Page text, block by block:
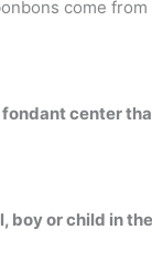
come
center
boy or child in